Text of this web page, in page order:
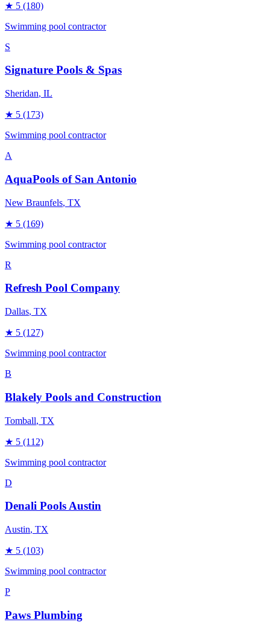
★ 5 (180)
Swimming pool contractor
S
Signature Pools & Spas
Sheridan, IL
★ 5 (173)
Swimming pool contractor
A
AquaPools of San Antonio
New Braunfels, TX
★ 5 (169)
Swimming pool contractor
R
Refresh Pool Company
Dallas, TX
★ 5 (127)
Swimming pool contractor
B
Blakely Pools and Construction
Tomball, TX
★ 5 (112)
Swimming pool contractor
D
Denali Pools Austin
Austin, TX
★ 5 (103)
Swimming pool contractor
P
Paws Plumbing